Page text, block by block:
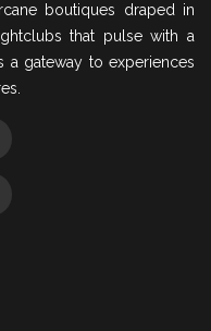
boutiques draped in
that pulse with a
gateway to experiences